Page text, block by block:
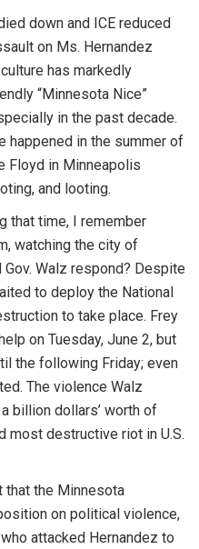
down and ICE reduced
on Ms. Hernandez
has markedly
“Minnesota Nice”
in the past decade.
happened in the summer of
Floyd in Minneapolis
and looting.
that time, I remember
watching the city of
Walz respond? Despite
to deploy the National
to take place. Frey
on Tuesday, June 2, but
the following Friday; even
The violence Walz
billion dollars’ worth of
most destructive riot in U.S.
the Minnesota
on political violence,
attacked Hernandez to